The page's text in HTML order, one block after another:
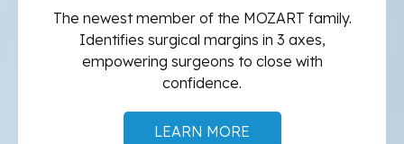
The newest member of the MOZART family.
Identifies surgical margins in 3 axes,
empowering surgeons to close with
confidence.
LEARN MORE